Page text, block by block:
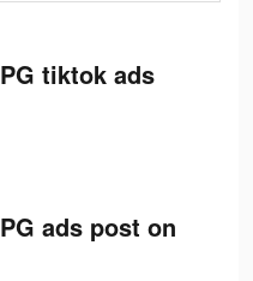
tiktok ads
ads post on